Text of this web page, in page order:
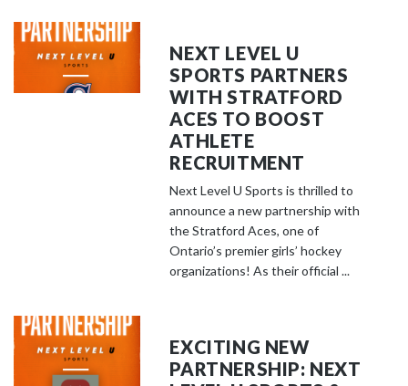
NEXT LEVEL U
SPORTS PARTNERS
WITH STRATFORD
ACES TO BOOST
ATHLETE
RECRUITMENT
Next Level U Sports is thrilled to
announce a new partnership with
the Stratford Aces, one of
Ontario’s premier girls’ hockey
organizations! As their official ...
EXCITING NEW
PARTNERSHIP: NEXT